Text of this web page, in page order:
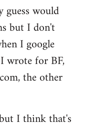
guess would
but I don't
I google
wrote for BF,
the other
I think that's